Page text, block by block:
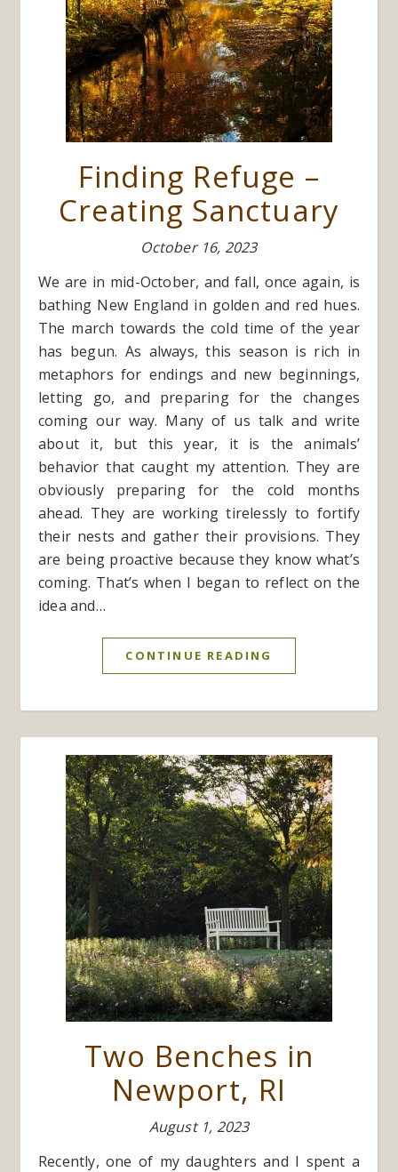
Finding Refuge –
Creating Sanctuary
October 16, 2023
We are in mid-October, and fall, once again, is
bathing New England in golden and red hues.
The march towards the cold time of the year
has begun. As always, this season is rich in
metaphors for endings and new beginnings,
letting go, and preparing for the changes
coming our way. Many of us talk and write
about it, but this year, it is the animals’
behavior that caught my attention. They are
obviously preparing for the cold months
ahead. They are working tirelessly to fortify
their nests and gather their provisions. They
are being proactive because they know what’s
coming. That’s when I began to reflect on the
idea and…
CONTINUE READING
Two Benches in
Newport, RI
August 1, 2023
Recently, one of my daughters and I spent a